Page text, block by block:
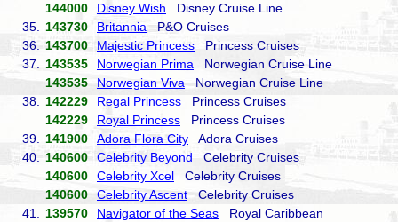
144000
Disney Wish Disney Cruise Line
35.
143730 Britannia P&O Cruises
36.
143700 Majestic Princess Princess Cruises
37.
143535 Norwegian Prima Norwegian Cruise Line
143535
Norwegian Viva Norwegian Cruise Line
38.
142229 Regal Princess Princess Cruises
142229
Royal Princess Princess Cruises
39.
141900 Adora Flora City Adora Cruises
40.
140600 Celebrity Beyond Celebrity Cruises
140600
Celebrity Xcel Celebrity Cruises
140600
Celebrity Ascent Celebrity Cruises
41.
139570 Navigator of the Seas Royal Caribbean